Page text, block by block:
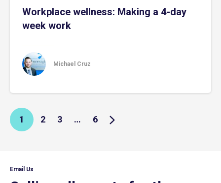
Workplace wellness: Making a 4-day
week work
Michael Cruz
1 2 3 … 6
Email Us